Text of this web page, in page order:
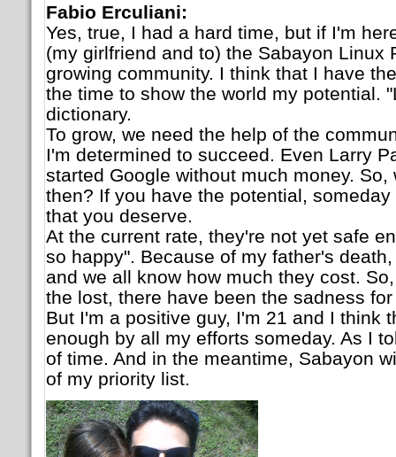
Fabio Erculiani:
Yes, true, I had a hard time, but if I'm
(my girlfriend and to) the Sabayon Linux
growing community. I think that I have
the time to show the world my potential.
dictionary.
To grow, we need the help of the
I'm determined to succeed. Even Larry
started Google without much money. So,
then? If you have the potential,
that you deserve.
At the current rate, they're not yet safe
so happy". Because of my father's
and we all know how much they cost.
the lost, there have been the sadness
But I'm a positive guy, I'm 21 and I think
enough by all my efforts someday. As I
of time. And in the meantime, Sabayon
of my priority list.